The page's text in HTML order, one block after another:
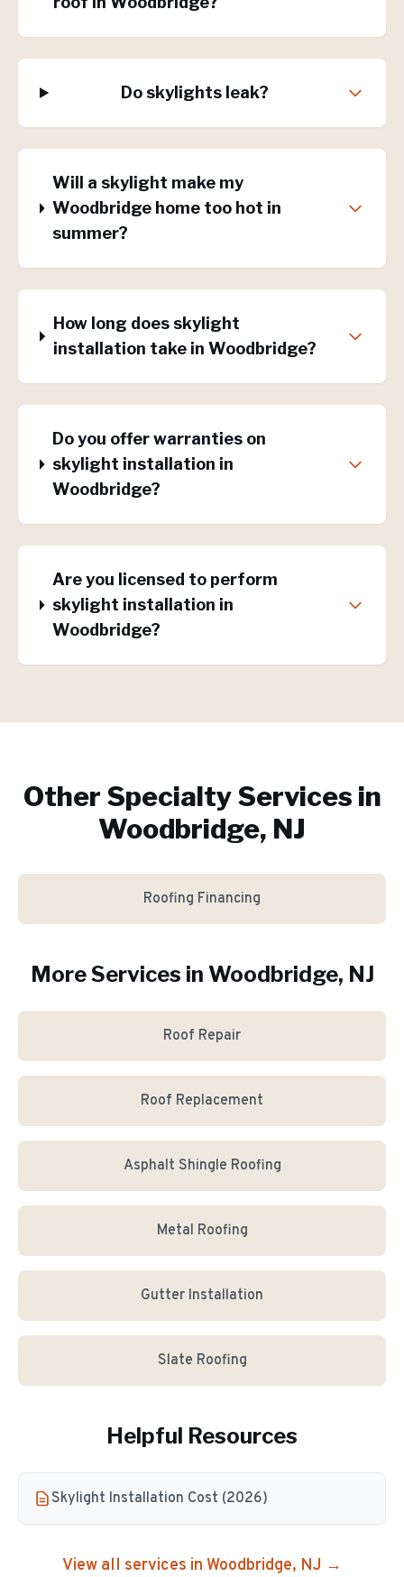
Do skylights leak?
Will a skylight make my
Woodbridge home too hot in
summer?
How long does skylight
installation take in Woodbridge?
Do you offer warranties on
skylight installation in
Woodbridge?
Are you licensed to perform
skylight installation in
Woodbridge?
Other Specialty Services in
Woodbridge, NJ
Roofing Financing
More Services in Woodbridge, NJ
Roof Repair
Roof Replacement
Asphalt Shingle Roofing
Metal Roofing
Gutter Installation
Slate Roofing
Helpful Resources
Skylight Installation Cost (2026)
View all services in Woodbridge, NJ →